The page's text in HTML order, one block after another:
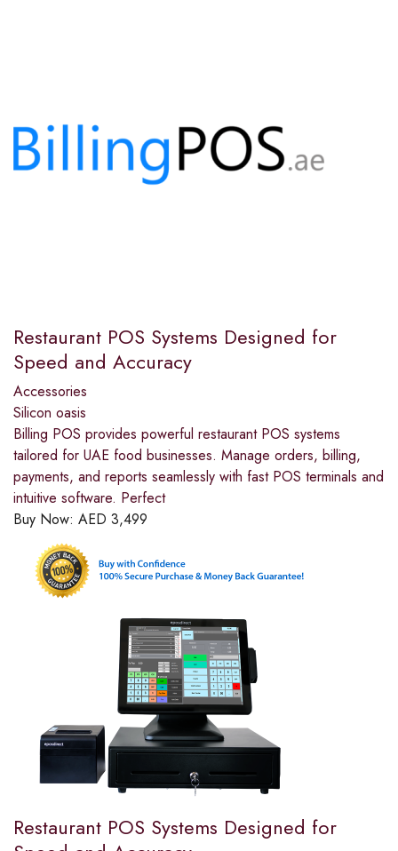
Restaurant POS Systems Designed for
Speed and Accuracy
Accessories
Silicon oasis
Billing POS provides powerful restaurant POS systems
tailored for UAE food businesses. Manage orders, billing,
payments, and reports seamlessly with fast POS terminals and
intuitive software. Perfect
Buy Now: AED 3,499
Restaurant POS Systems Designed for